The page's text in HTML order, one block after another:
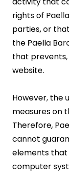
rights of
parties, or
the Paella
that prevents,
website.
However, the
measures on
Therefore,
cannot
elements that
computer